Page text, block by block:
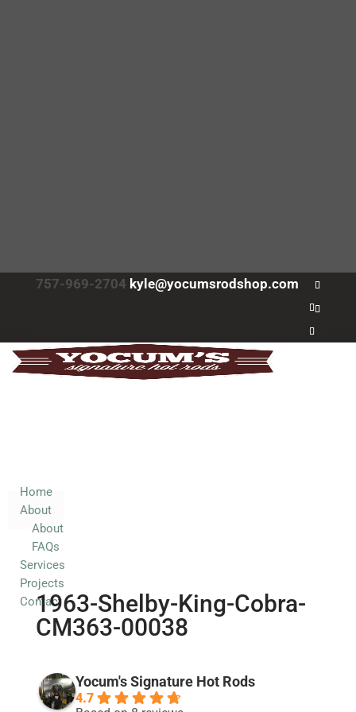
757-969-2704 kyle@yocumsrodshop.com
Services
Projects
Contact
Home
About
About
FAQs
Services
Projects
Contact
1963-Shelby-King-Cobra-
CM363-00038
Yocum's Signature Hot Rods
4.7